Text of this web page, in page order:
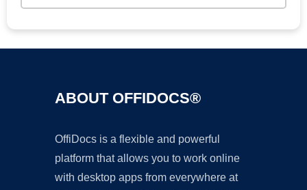
ABOUT OFFIDOCS®
OffiDocs is a flexible and powerful
platform that allows you to work online
with desktop apps from everywhere at